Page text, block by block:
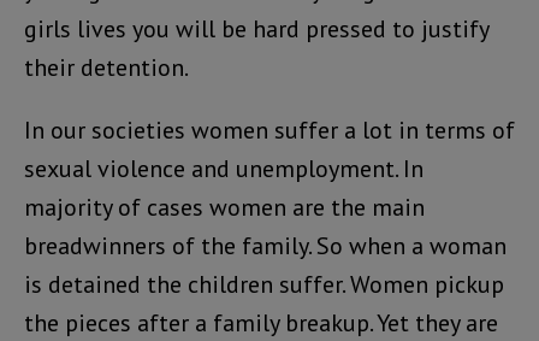
girls lives you will be hard pressed to justify
their detention.
In our societies women suffer a lot in terms of
sexual violence and unemployment. In
majority of cases women are the main
breadwinners of the family. So when a woman
is detained the children suffer. Women pickup
the pieces after a family breakup. Yet they are